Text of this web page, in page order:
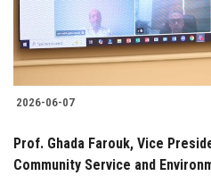
2026-06-07
Prof. Ghada Farouk, Vice
Community Service and